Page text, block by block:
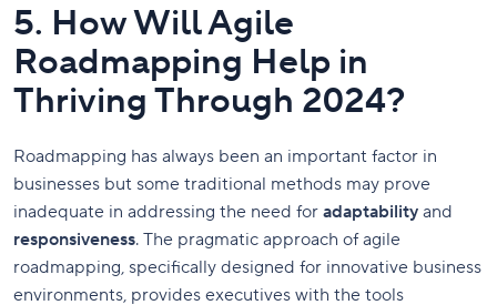
5. How Will Agile
Roadmapping Help in
Thriving Through 2024?
Roadmapping has always been an important factor in
businesses but some traditional methods may prove
inadequate in addressing the need for adaptability and
responsiveness. The pragmatic approach of agile
roadmapping, specifically designed for innovative business
environments, provides executives with the tools